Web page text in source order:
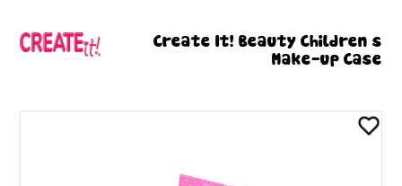
Create It! Beauty Children’s
Make-up Case